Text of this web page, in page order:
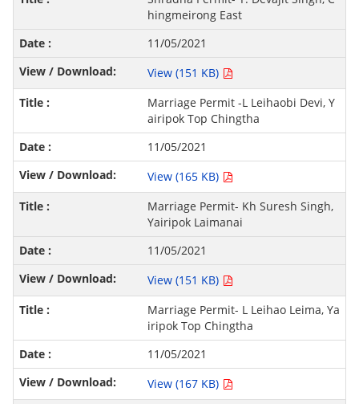
hingmeirong East
11/05/2021
View (151 KB)
Marriage Permit -L Leihaobi Devi, Y
airipok Top Chingtha
11/05/2021
View (165 KB)
Marriage Permit- Kh Suresh Singh,
Yairipok Laimanai
11/05/2021
View (151 KB)
Marriage Permit- L Leihao Leima, Ya
iripok Top Chingtha
11/05/2021
View (167 KB)